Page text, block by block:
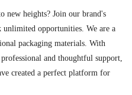
new heights? Join our brand's
opportunities. We are a
packaging materials. With
and thoughtful support,
created a perfect platform for